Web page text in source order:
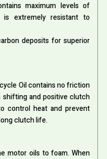
maximum levels of
is extremely resistant to
deposits for superior
Oil contains no friction
and positive clutch
control heat and prevent
clutch life.
motor oils to foam. When